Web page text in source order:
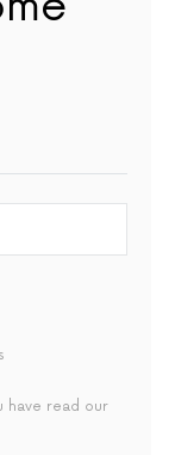
have read our